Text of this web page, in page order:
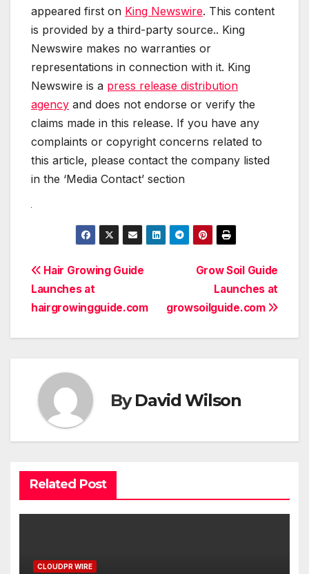
appeared first on King Newswire. This content
is provided by a third-party source.. King
Newswire makes no warranties or
representations in connection with it. King
Newswire is a press release distribution
agency and does not endorse or verify the
claims made in this release. If you have any
complaints or copyright concerns related to
this article, please contact the company listed
in the ‘Media Contact’ section
Post
navigation
Grow Soil Guide
Launches at
growsoilguide.com
Hair Growing Guide
Launches at
hairgrowingguide.com
ByDavid Wilson
Related Post
CLOUDPR WIRE